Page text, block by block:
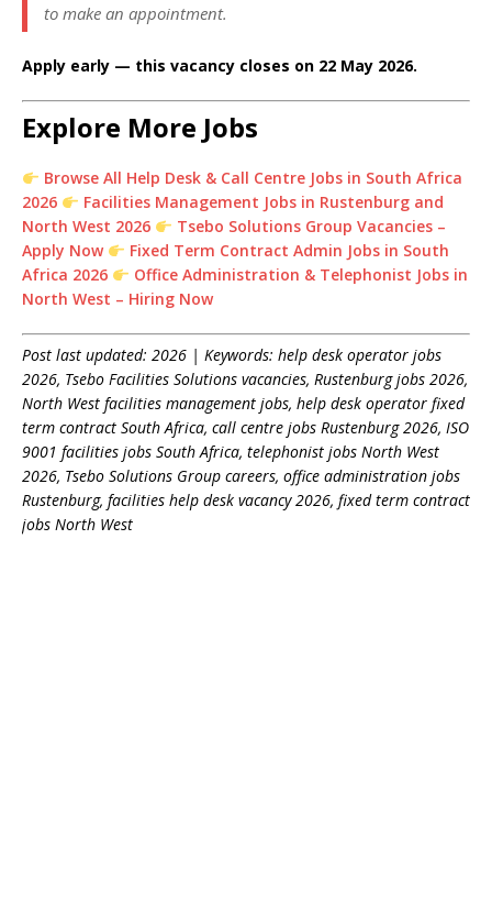
to make an appointment.
Apply early — this vacancy closes on 22 May 2026.
Explore More Jobs
Browse All Help Desk & Call Centre Jobs in South Africa
2026
Facilities Management Jobs in Rustenburg and
North West 2026
Tsebo Solutions Group Vacancies –
Apply Now
Fixed Term Contract Admin Jobs in South
Africa 2026
Office Administration & Telephonist Jobs in
North West – Hiring Now
Post last updated: 2026 | Keywords: help desk operator jobs
2026, Tsebo Facilities Solutions vacancies, Rustenburg jobs 2026,
North West facilities management jobs, help desk operator fixed
term contract South Africa, call centre jobs Rustenburg 2026, ISO
9001 facilities jobs South Africa, telephonist jobs North West
2026, Tsebo Solutions Group careers, office administration jobs
Rustenburg, facilities help desk vacancy 2026, fixed term contract
jobs North West